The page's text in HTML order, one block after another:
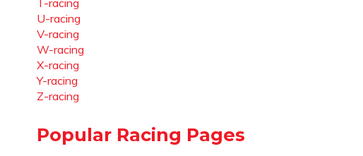
T-racing
U-racing
V-racing
W-racing
X-racing
Y-racing
Z-racing
Popular Racing Pages